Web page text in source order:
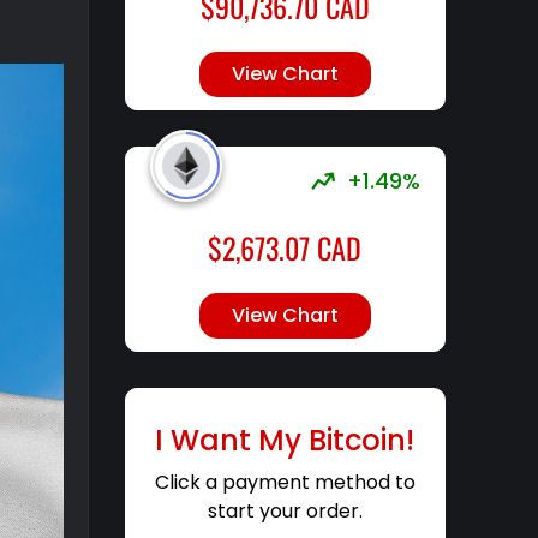
View Chart
+1.49%
$2,673.07CAD
View Chart
I Want My Bitcoin!
Click a payment method to
start your order.